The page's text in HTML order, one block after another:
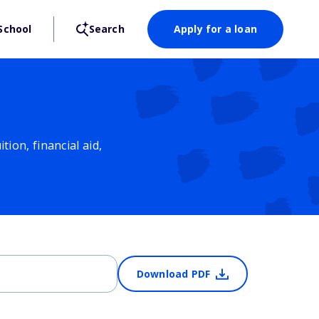
Search Apply for a loan
financial aid,
Download PDF